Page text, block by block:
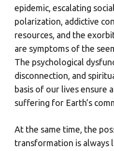
epidemic, escalating
polarization, addictive
resources, and the
are symptoms of the
The psychological
disconnection, and
basis of our lives ensure
suffering for Earth’s
At the same time, the
transformation is always